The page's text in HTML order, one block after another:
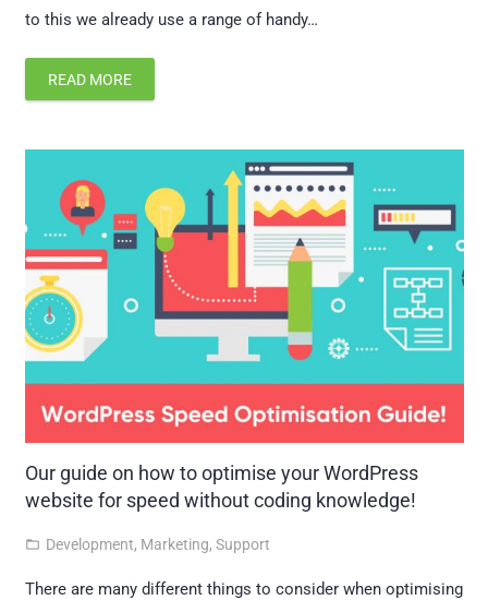
to this we already use a range of handy…
READ MORE
Our guide on how to optimise your WordPress
website for speed without coding knowledge!
folder_open Development, Marketing,Support
There are many different things to consider when optimising